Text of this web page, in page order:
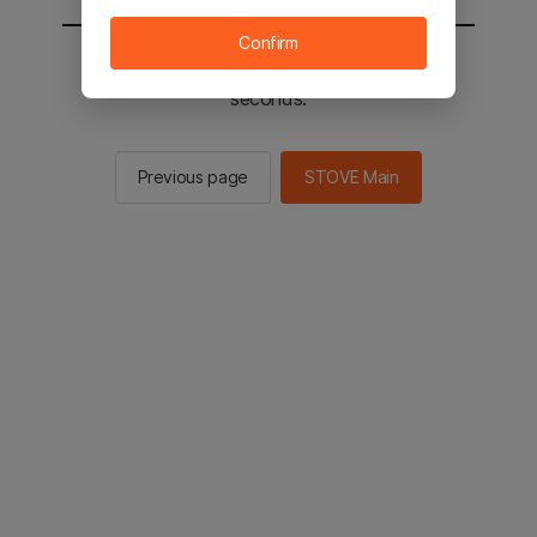
You will be sent to the STOVE main in 2
seconds.
Previous page STOVE Main
Confirm